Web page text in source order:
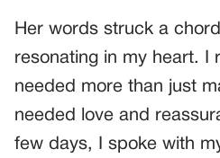
Her words struck a
resonating in my heart. I
needed more than just
needed love and
few days, I spoke with